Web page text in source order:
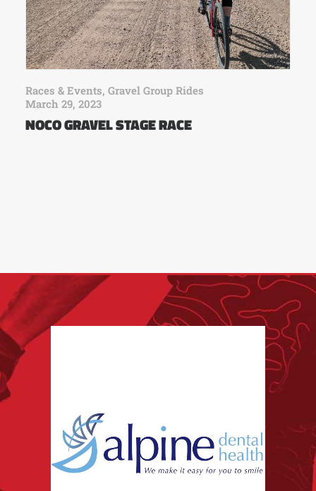
Races & Events, Gravel Group Rides
March 29, 2023
NOCO GRAVEL STAGE RACE